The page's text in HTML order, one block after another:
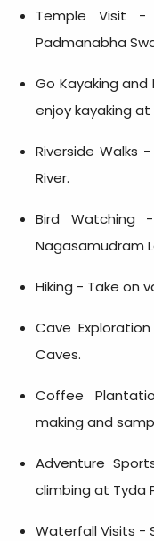
Temple Visit -
Padmanabha
Go Kayaking and
enjoy kayaking at
Riverside Walks
River.
Bird Watching
Nagasamudram
Hiking - Take on
Cave
Caves.
Coffee
making and
Adventure
climbing at Tyda
Waterfall Visits -